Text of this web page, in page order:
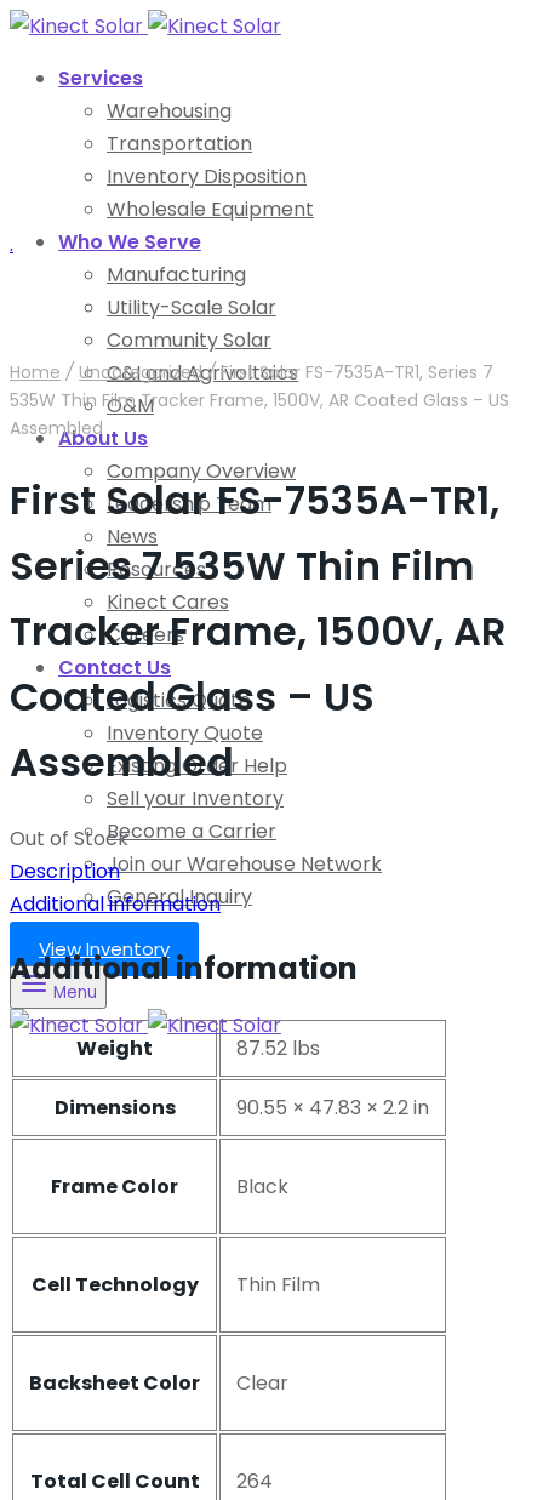
Services
Warehousing
Transportation
Inventory Disposition
Wholesale Equipment
Who We Serve
Manufacturing
Utility-Scale Solar
Community Solar
C&I and Agrivoltaics
O&M
About Us
Company Overview
Leadership Team
News
Resources
Kinect Cares
Careers
Contact Us
Logistics Quote
Inventory Quote
Existing Order Help
Sell your Inventory
Become a Carrier
Join our Warehouse Network
General Inquiry
View Inventory
Menu
.
Home / Uncategorized /First Solar FS-7535A-TR1, Series 7
535W Thin Film Tracker Frame, 1500V, AR Coated Glass – US
Assembled
First Solar FS-7535A-TR1,
Series 7 535W Thin Film
Tracker Frame, 1500V, AR
Coated Glass – US
Assembled
Out of Stock
Description
Additional information
Additional information
Weight 87.52 lbs
Dimensions 90.55 × 47.83 × 2.2 in
Frame Color Black
Cell Technology Thin Film
Backsheet Color Clear
Total Cell Count 264